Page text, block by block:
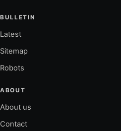
BULLETIN
Latest
Sitemap
Robots
ABOUT
About us
Contact